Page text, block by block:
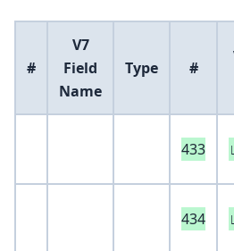
#
V7
Field
Name
Type #
433
434